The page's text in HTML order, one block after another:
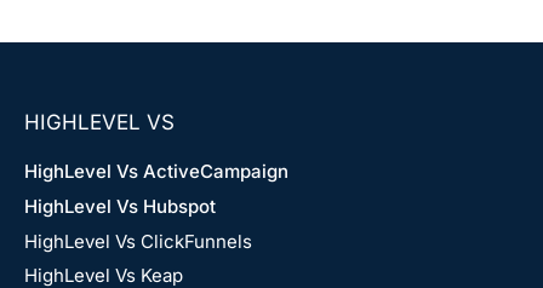
HIGHLEVEL VS
HighLevel Vs ActiveCampaign
HighLevel Vs Hubspot
HighLevel Vs ClickFunnels
HighLevel Vs Keap